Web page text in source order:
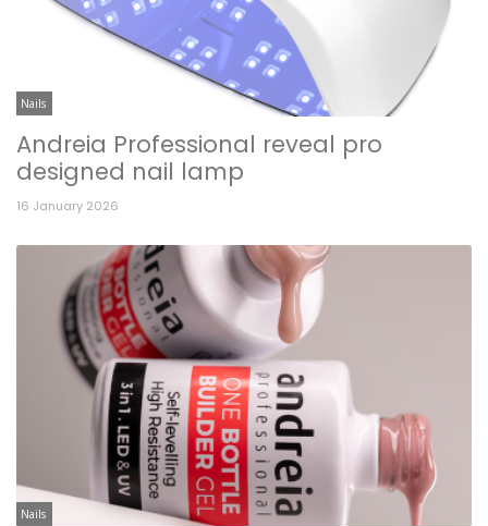
Nails
Andreia Professional reveal pro
designed nail lamp
16 January 2026
Nails